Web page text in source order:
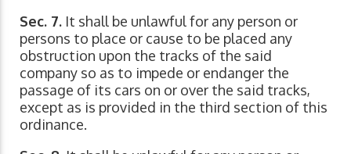
Sec. 7. It shall be unlawful for any person or
persons to place or cause to be placed any
obstruction upon the tracks of the said
company so as to impede or endanger the
passage of its cars on or over the said tracks,
except as is provided in the third section of this
ordinance.